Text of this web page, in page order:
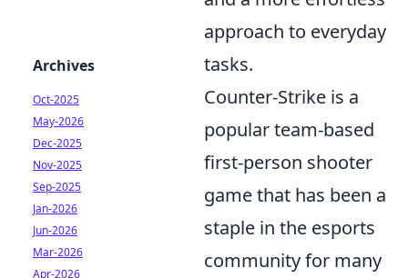
approach to everyday
tasks.
Counter-Strike is a
popular team-based
first-person shooter
game that has been a
staple in the esports
community for many
Archives
Oct-2025
May-2026
Dec-2025
Nov-2025
Sep-2025
Jan-2026
Jun-2026
Mar-2026
Apr-2026